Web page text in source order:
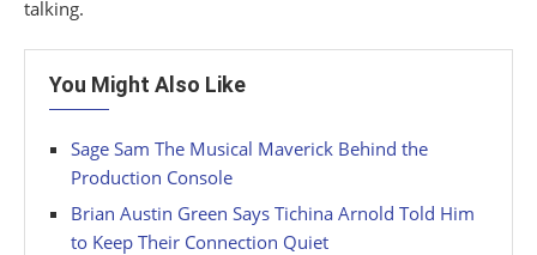
talking.
You Might Also Like
Sage Sam The Musical Maverick Behind the
Production Console
Brian Austin Green Says Tichina Arnold Told Him
to Keep Their Connection Quiet